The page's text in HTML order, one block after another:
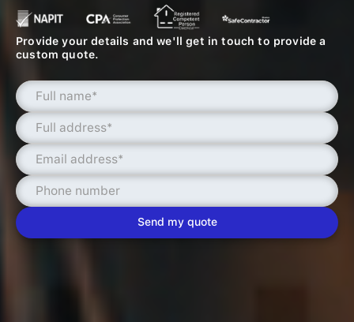
Provide your details and we'll get in touch to provide a
custom quote.